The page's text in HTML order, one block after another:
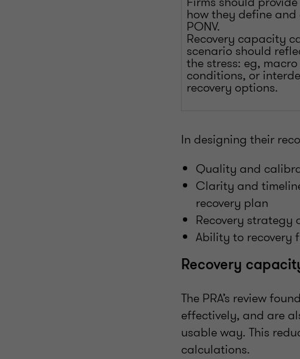
how they define
PONV.
Recovery capacity
scenario should
the stress: eg,
conditions, or
recovery options.
In designing their
Quality and
Clarity and
recovery plan
Recovery
Ability to recovery
Recovery
The PRA’s review
effectively, and are
usable way. This
calculations.